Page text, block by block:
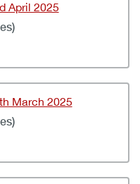
April 2025
March 2025